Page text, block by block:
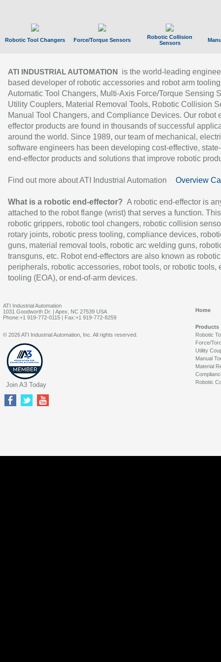
Robotic Tool Changers Force/Torque Sensors
Robotic Collision
Sensors
ATI INDUSTRIAL AUTOMATION
is the world-leading
based developer of robotic accessories and robot arm
Automatic Tool Changers, Multi-Axis Force/Torque Sensing
Utility Couplers, Material Removal Tools, Robotic Collision
Manual Tool Changers, and Compliance Devices. Our robot
effector products are found in thousands of successful
around the world. Since 1989, our team of mechanical,
software engineers has been developing cost-effective,
end-effector products and solutions that improve robotic
Find out more about ATI Industrial Automation Overview
What is a robotic end-effector? A robotic end-effector is
attached to the robot flange (wrist) that serves a function.
robotic grippers, robotic tool changers, robotic collision
rotary joints, robotic press tooling, compliance devices,
guns, material removal tools, robotic arc welding guns,
transguns, etc. Robot end-effectors are also known as robotic
peripherals, robotic accessories, robot tools, or robotic tools,
tooling (EOA), or end-of-arm devices.
ATI Industrial Automation
1031 Goodworth Dr. | Apex, NC 27539 USA
Phone:+1 919-772-0115 | Fax:+1 919-772-8259
Home
Products
Robotic
Force/
Utility
Manual
Material
Robotic
© 2026 ATI Industrial Automation, Inc. All rights reserved.
Join A3 Today